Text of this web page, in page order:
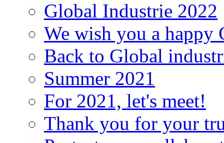
Global Industrie 2022
We wish you a happy
Back to Global
Summer 2021
For 2021, let's meet!
Thank you for your